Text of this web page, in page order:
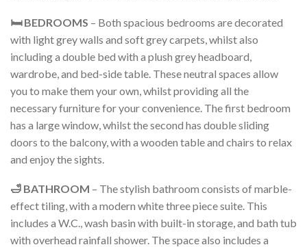
🛏️ BEDROOMS – Both spacious bedrooms are decorated
with light grey walls and soft grey carpets, whilst also
including a double bed with a plush grey headboard,
wardrobe, and bed-side table. These neutral spaces allow
you to make them your own, whilst providing all the
necessary furniture for your convenience. The first bedroom
has a large window, whilst the second has double sliding
doors to the balcony, with a wooden table and chairs to relax
and enjoy the sights.
🛁 BATHROOM – The stylish bathroom consists of marble-
effect tiling, with a modern white three piece suite. This
includes a W.C., wash basin with built-in storage, and bath tub
with overhead rainfall shower. The space also includes a